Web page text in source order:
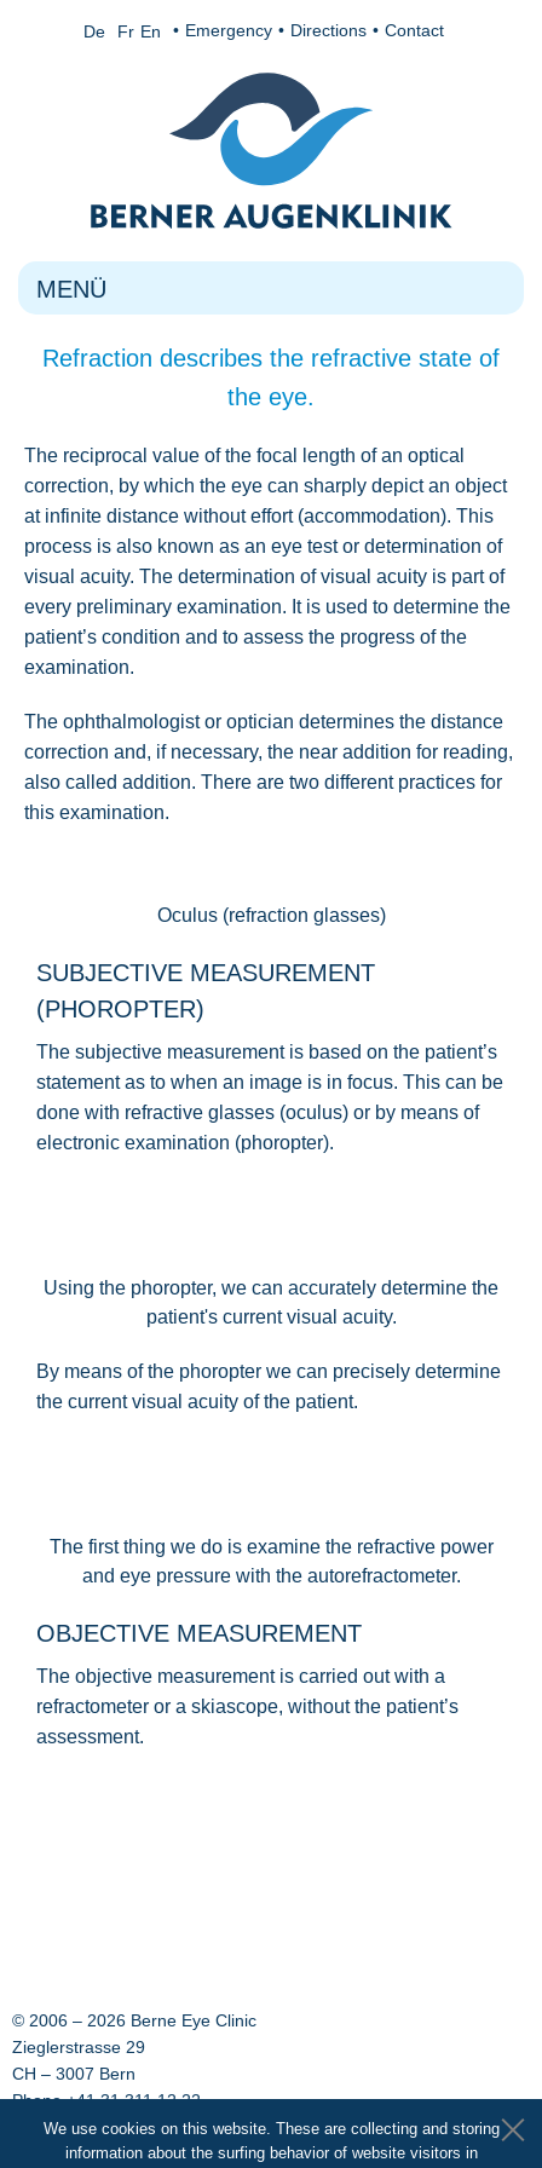
De Fr En Emergency Directions Contact
MENÜ
Refraction describes the refractive state of
the eye.
The reciprocal value of the focal length of an optical
correction, by which the eye can sharply depict an object
at infinite distance without effort (accommodation). This
process is also known as an eye test or determination of
visual acuity. The determination of visual acuity is part of
every preliminary examination. It is used to determine the
patient’s condition and to assess the progress of the
examination.
The ophthalmologist or optician determines the distance
correction and, if necessary, the near addition for reading,
also called addition. There are two different practices for
this examination.
Oculus (refraction glasses)
SUBJECTIVE MEASUREMENT
(PHOROPTER)
The subjective measurement is based on the patient’s
statement as to when an image is in focus. This can be
done with refractive glasses (oculus) or by means of
electronic examination (phoropter).
Using the phoropter, we can accurately determine the
patient's current visual acuity.
By means of the phoropter we can precisely determine
the current visual acuity of the patient.
The first thing we do is examine the refractive power
and eye pressure with the autorefractometer.
OBJECTIVE MEASUREMENT
The objective measurement is carried out with a
refractometer or a skiascope, without the patient’s
assessment.
© 2006 – 2026 Berne Eye Clinic
Zieglerstrasse 29
CH – 3007 Bern
Phone +41 31 311 12 22
Fax +41 31 311 14 33
E-Mail:info@augenklinik-bern.ch
We use cookies on this website. These are collecting and storing
information about the surfing behavior of website visitors in